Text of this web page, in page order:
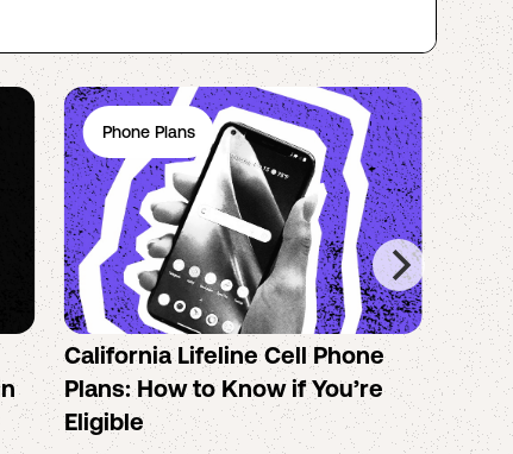
Phone Plans
California Lifeline Cell Phone
Plans: How to Know if You’re
Eligible
How
the